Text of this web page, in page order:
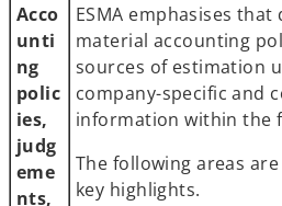
Acco
unti
ng
polic
ies,
judg
eme
nts,
ESMA emphasises
material accounting
sources of estimation
company-specific and
information within the
The following areas are
key highlights.